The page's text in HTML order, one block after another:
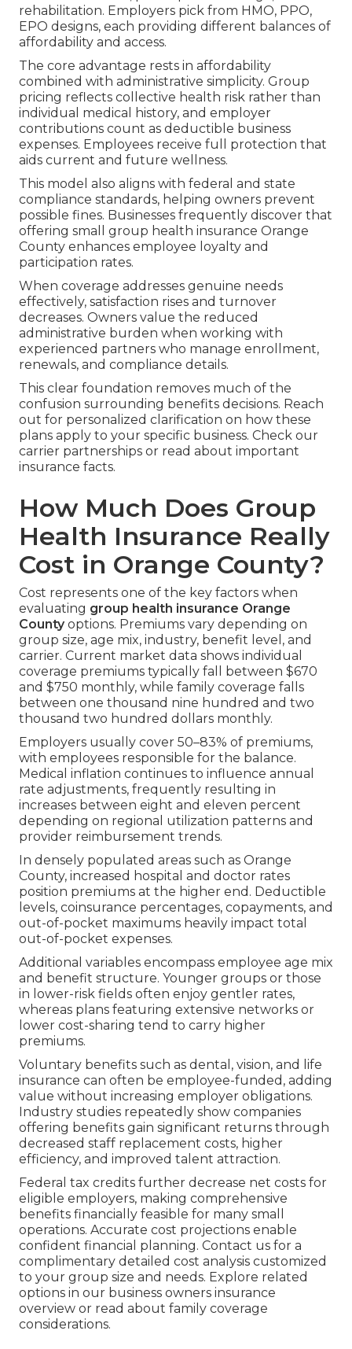
rehabilitation. Employers pick from HMO, PPO,
EPO designs, each providing different balances of
affordability and access.
The core advantage rests in affordability
combined with administrative simplicity. Group
pricing reflects collective health risk rather than
individual medical history, and employer
contributions count as deductible business
expenses. Employees receive full protection that
aids current and future wellness.
This model also aligns with federal and state
compliance standards, helping owners prevent
possible fines. Businesses frequently discover that
offering small group health insurance Orange
County enhances employee loyalty and
participation rates.
When coverage addresses genuine needs
effectively, satisfaction rises and turnover
decreases. Owners value the reduced
administrative burden when working with
experienced partners who manage enrollment,
renewals, and compliance details.
This clear foundation removes much of the
confusion surrounding benefits decisions. Reach
out for personalized clarification on how these
plans apply to your specific business. Check our
carrier partnerships or read about important
insurance facts.
How Much Does Group
Health Insurance Really
Cost in Orange County?
Cost represents one of the key factors when
evaluating group health insurance Orange
Countyoptions. Premiums vary depending on
group size, age mix, industry, benefit level, and
carrier. Current market data shows individual
coverage premiums typically fall between $670
and $750 monthly, while family coverage falls
between one thousand nine hundred and two
thousand two hundred dollars monthly.
Employers usually cover 50–83% of premiums,
with employees responsible for the balance.
Medical inflation continues to influence annual
rate adjustments, frequently resulting in
increases between eight and eleven percent
depending on regional utilization patterns and
provider reimbursement trends.
In densely populated areas such as Orange
County, increased hospital and doctor rates
position premiums at the higher end. Deductible
levels, coinsurance percentages, copayments, and
out-of-pocket maximums heavily impact total
out-of-pocket expenses.
Additional variables encompass employee age mix
and benefit structure. Younger groups or those
in lower-risk fields often enjoy gentler rates,
whereas plans featuring extensive networks or
lower cost-sharing tend to carry higher
premiums.
Voluntary benefits such as dental, vision, and life
insurance can often be employee-funded, adding
value without increasing employer obligations.
Industry studies repeatedly show companies
offering benefits gain significant returns through
decreased staff replacement costs, higher
efficiency, and improved talent attraction.
Federal tax credits further decrease net costs for
eligible employers, making comprehensive
benefits financially feasible for many small
operations. Accurate cost projections enable
confident financial planning. Contact us for a
complimentary detailed cost analysis customized
to your group size and needs. Explore related
options in our business owners insurance
overview or read about family coverage
considerations.